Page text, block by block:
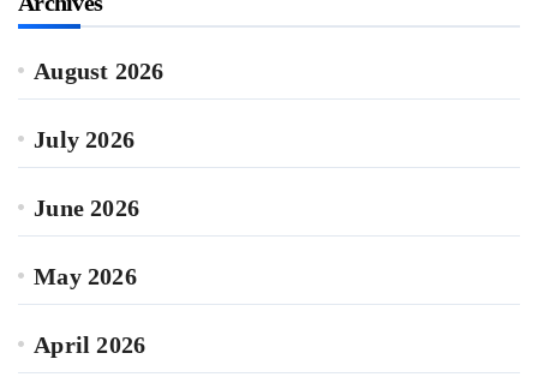
August 2026
July 2026
June 2026
May 2026
April 2026